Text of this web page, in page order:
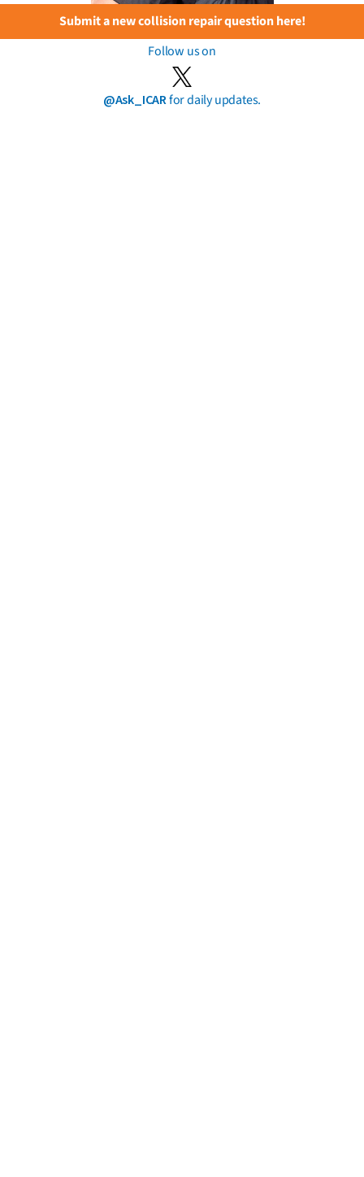
Submit a new collision repair question here!
Follow us on
@Ask_ICARfor daily updates.